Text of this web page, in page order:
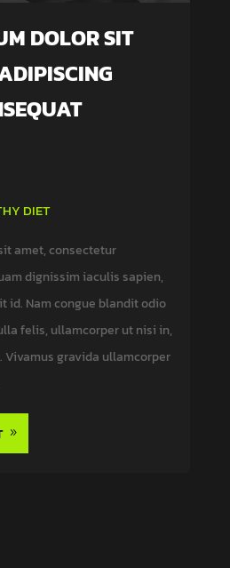
DOLOR SIT
DIET
amet, consectetur
dignissim iaculis sapien,
id. Nam congue blandit odio
felis, ullamcorper ut nisi in,
Vivamus gravida ullamcorper